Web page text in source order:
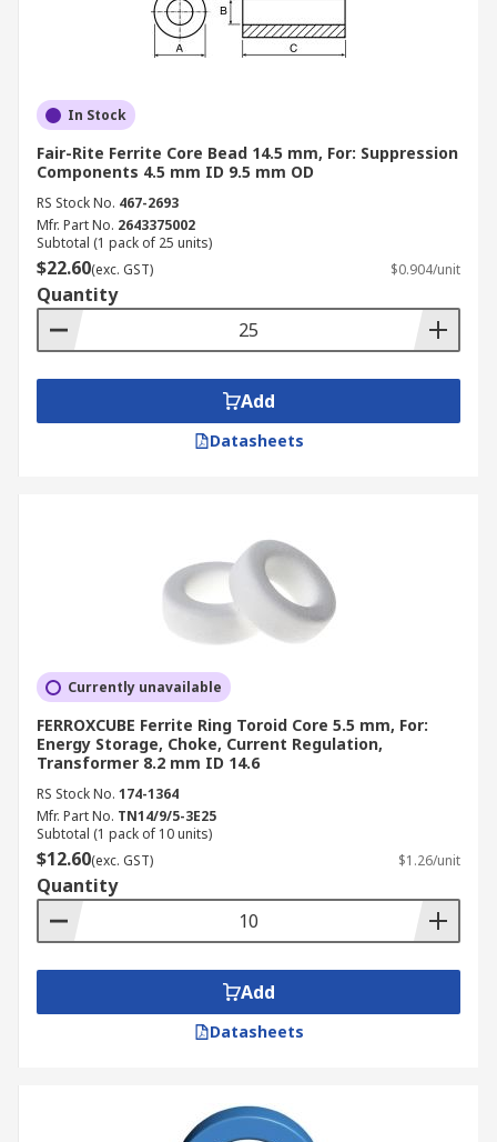
In Stock
Fair-Rite Ferrite Core Bead 14.5 mm, For: Suppression
Components 4.5 mm ID 9.5 mm OD
RS Stock No. 467-2693
Mfr. Part No. 2643375002
Subtotal (1 pack of 25 units)
$22.60(exc. GST) $0.904/unit
Quantity
Add
Datasheets
Currently unavailable
FERROXCUBE Ferrite Ring Toroid Core 5.5 mm, For:
Energy Storage, Choke, Current Regulation,
Transformer 8.2 mm ID 14.6
RS Stock No. 174-1364
Mfr. Part No. TN14/9/5-3E25
Subtotal (1 pack of 10 units)
$12.60(exc. GST) $1.26/unit
Quantity
Add
Datasheets